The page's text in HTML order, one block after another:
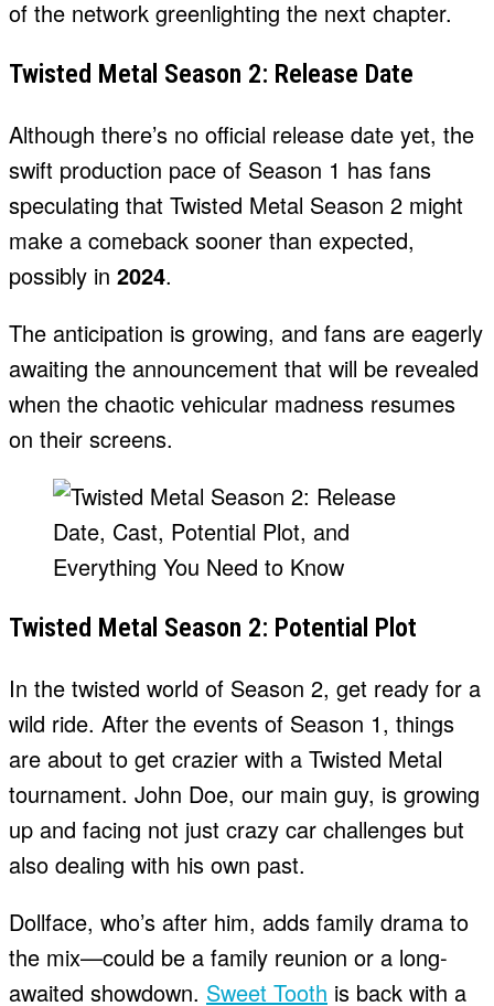
of the network greenlighting the next chapter.
Twisted Metal Season 2: Release Date
Although there’s no official release date yet, the
swift production pace of Season 1 has fans
speculating that Twisted Metal Season 2 might
make a comeback sooner than expected,
possibly in 2024.
The anticipation is growing, and fans are eagerly
awaiting the announcement that will be revealed
when the chaotic vehicular madness resumes
on their screens.
Twisted Metal Season 2: Potential Plot
In the twisted world of Season 2, get ready for a
wild ride. After the events of Season 1, things
are about to get crazier with a Twisted Metal
tournament. John Doe, our main guy, is growing
up and facing not just crazy car challenges but
also dealing with his own past.
Dollface, who’s after him, adds family drama to
the mix—could be a family reunion or a long-
awaited showdown. Sweet Tooth is back with a